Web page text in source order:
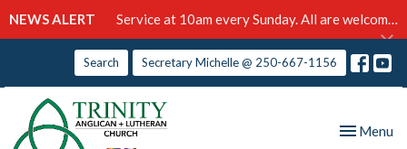
NEWS ALERT Service at 10am every Sunday. All are welcome!
Search Secretary Michelle @ 250-667-1156
Toggle
Menu